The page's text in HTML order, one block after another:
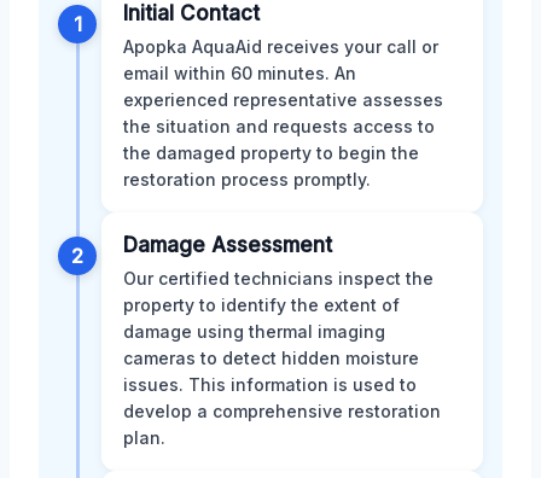
1 Initial Contact
Apopka AquaAid receives your call or
email within 60 minutes. An
experienced representative assesses
the situation and requests access to
the damaged property to begin the
restoration process promptly.
2 Damage Assessment
Our certified technicians inspect the
property to identify the extent of
damage using thermal imaging
cameras to detect hidden moisture
issues. This information is used to
develop a comprehensive restoration
plan.